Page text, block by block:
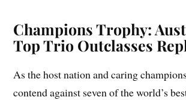
Champions Trophy:
Top Trio Outclasses
As the host nation and caring
contend against seven of the world’s